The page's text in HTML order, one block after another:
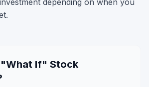
depending on when you
"What If" Stock